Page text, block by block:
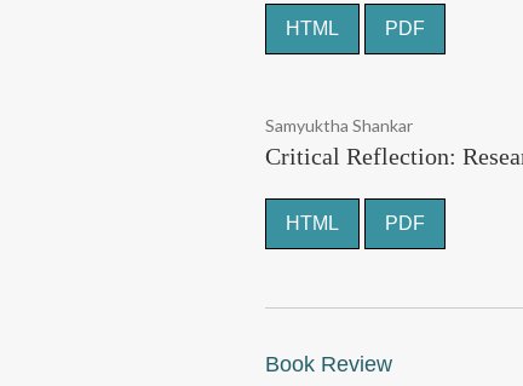
HTML PDF
Samyuktha Shankar
Critical Reflection:
HTML PDF
Book Review